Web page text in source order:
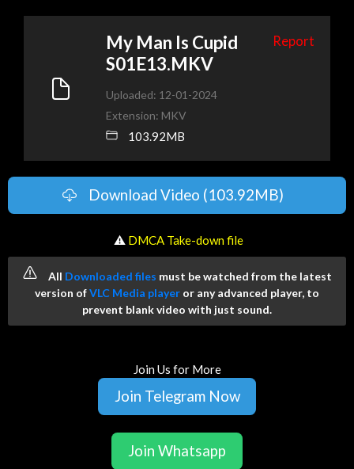
My Man Is Cupid
S01E13.MKV
Report
Uploaded: 12-01-2024
Extension: MKV
103.92MB
Download Video (103.92MB)
️ ⚠ DMCA Take-down file
All Downloaded files must be watched from the latest
version ofVLC Media player or any advanced player, to
prevent blank video with just sound.
Join Us for More
Join Telegram Now
Join Whatsapp